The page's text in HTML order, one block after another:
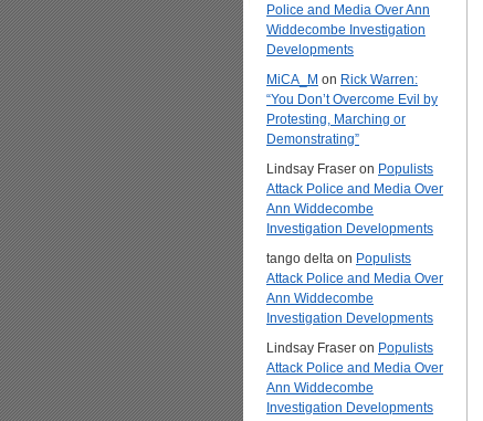
Police and Media Over Ann
Widdecombe Investigation
Developments
MiCA_M on Rick Warren:
“You Don’t Overcome Evil by
Protesting, Marching or
Demonstrating”
Lindsay Fraser on Populists
Attack Police and Media Over
Ann Widdecombe
Investigation Developments
tango delta on Populists
Attack Police and Media Over
Ann Widdecombe
Investigation Developments
Lindsay Fraser on Populists
Attack Police and Media Over
Ann Widdecombe
Investigation Developments